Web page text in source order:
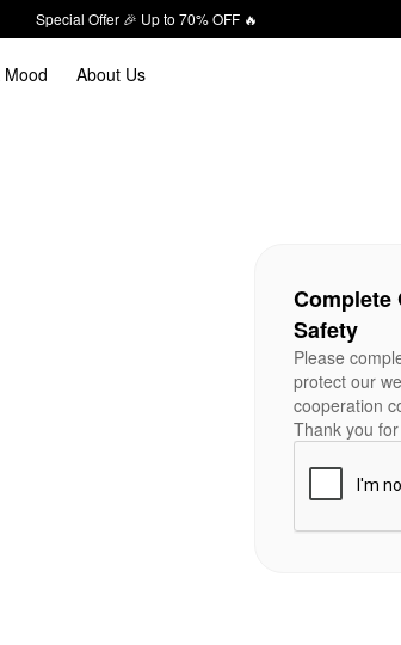
Special Offer 🎉 Up to 70% OFF 🔥
Mood About Us
Complete
Safety
Please
protect our
cooperation
Thank you